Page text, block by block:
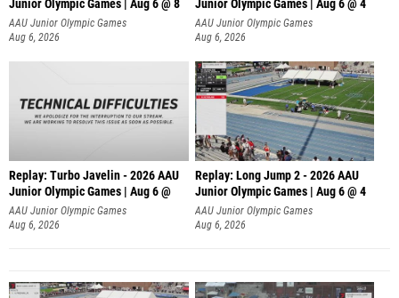
Junior Olympic Games | Aug 6 @ 8
AAU Junior Olympic Games
Aug 6, 2026
Junior Olympic Games | Aug 6 @ 4
AAU Junior Olympic Games
Aug 6, 2026
Replay: Turbo Javelin - 2026 AAU
Junior Olympic Games | Aug 6 @
AAU Junior Olympic Games
Aug 6, 2026
Replay: Long Jump 2 - 2026 AAU
Junior Olympic Games | Aug 6 @ 4
AAU Junior Olympic Games
Aug 6, 2026